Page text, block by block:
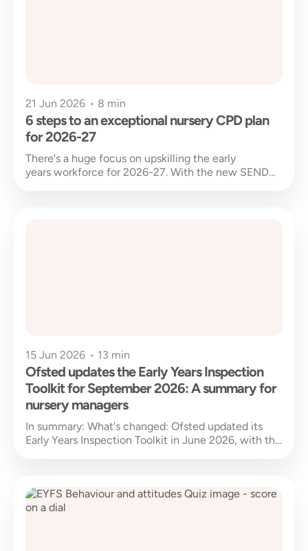
21 Jun 2026 • 8 min
6 steps to an exceptional nursery CPD plan
for 2026-27
There's a huge focus on upskilling the early
years workforce for 2026-27. With the new SEND
15 Jun 2026 • 13 min
Ofsted updates the Early Years Inspection
Toolkit for September 2026: A summary for
nursery managers
In summary: What's changed: Ofsted updated its
Early Years Inspection Toolkit in June 2026, with the